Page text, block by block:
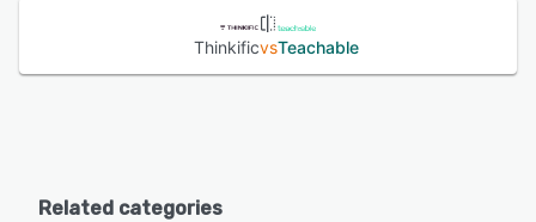
ThinkificvsTeachable
Related categories